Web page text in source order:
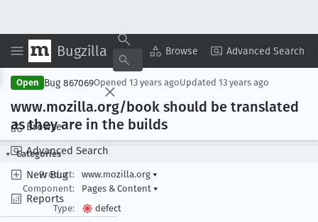
Bugzilla Browse Advanced Search
Browse
Advanced Search
New Bug
Reports
Copy Summary ▾ View ▾
Open Bug 867069Opened 13 years agoUpdated 13 years ago
www.mozilla.org/book should be translated
as they are in the builds
Categories
Product:
www.mozilla.org ▾
Component:
Pages & Content ▾
Type:
defect